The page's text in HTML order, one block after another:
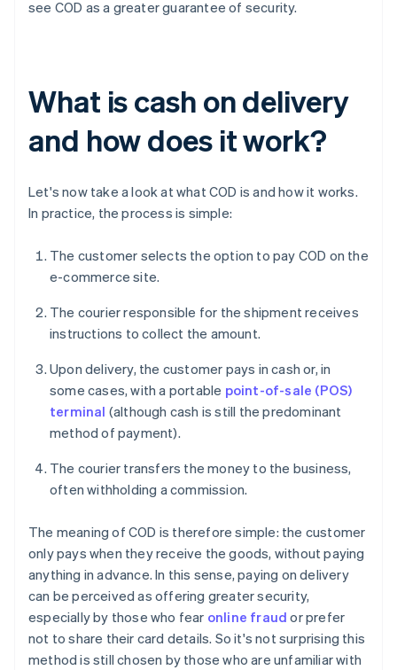
see COD as a greater guarantee of security.
What is cash on delivery
and how does it work?
Let's now take a look at what COD is and how it works.
In practice, the process is simple:
The customer selects the option to pay COD on the
e-commerce site.
The courier responsible for the shipment receives
instructions to collect the amount.
Upon delivery, the customer pays in cash or, in
some cases, with a portable point-of-sale (POS)
terminal (although cash is still the predominant
method of payment).
The courier transfers the money to the business,
often withholding a commission.
The meaning of COD is therefore simple: the customer
only pays when they receive the goods, without paying
anything in advance. In this sense, paying on delivery
can be perceived as offering greater security,
especially by those who fear online fraud or prefer
not to share their card details. So it's not surprising this
method is still chosen by those who are unfamiliar with